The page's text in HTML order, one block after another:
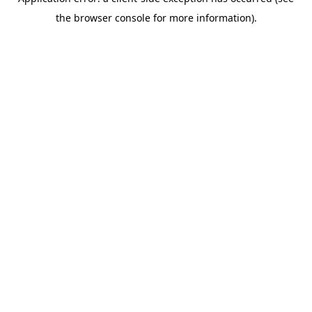
the browser console for more information).